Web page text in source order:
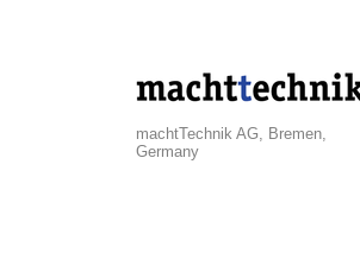
machtTechnik AG, Bremen,
Germany